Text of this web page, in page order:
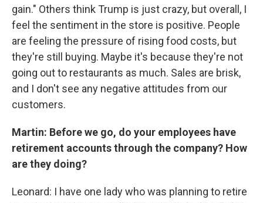
gain." Others think Trump is just crazy, but overall, I
feel the sentiment in the store is positive. People
are feeling the pressure of rising food costs, but
they're still buying. Maybe it's because they're not
going out to restaurants as much. Sales are brisk,
and I don't see any negative attitudes from our
customers.
Martin: Before we go, do your employees have
retirement accounts through the company? How
are they doing?
Leonard: I have one lady who was planning to retire